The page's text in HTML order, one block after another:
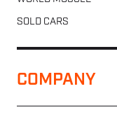
SOLD CARS
COMPANY